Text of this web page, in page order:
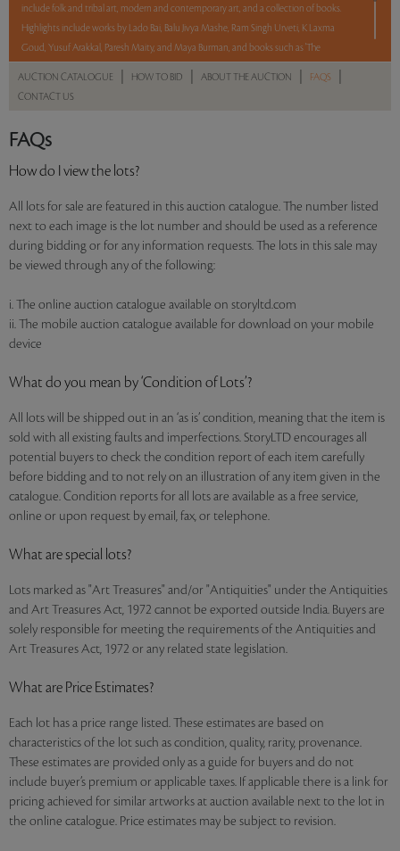
include folk and tribal art, modern and contemporary art, and a collection of books.
Highlights include works by Lado Bai, Balu Jivya Mashe, Ram Singh Urveti, K Laxma
Goud, Yusuf Arakkal, Paresh Maity, and Maya Burman, and books such as 'The
Rubaiyat of Omar Khayyam' and the 'Lalit Kala Series on Contemporary Indian Art (Set
- 8 pm IST.
AUCTION CATALOGUE HOW TO BID ABOUT THE AUCTION FAQS
CONTACT US
FAQs
How do I view the lots?
All lots for sale are featured in this auction catalogue. The number listed
next to each image is the lot number and should be used as a reference
during bidding or for any information requests. The lots in this sale may
be viewed through any of the following:
i. The online auction catalogue available on storyltd.com
ii. The mobile auction catalogue available for download on your mobile
device
What do you mean by ‘Condition of Lots’?
All lots will be shipped out in an ‘as is’ condition, meaning that the item is
sold with all existing faults and imperfections. StoryLTD encourages all
potential buyers to check the condition report of each item carefully
before bidding and to not rely on an illustration of any item given in the
catalogue. Condition reports for all lots are available as a free service,
online or upon request by email, fax, or telephone.
What are special lots?
Lots marked as "Art Treasures" and/or "Antiquities" under the Antiquities
and Art Treasures Act, 1972 cannot be exported outside India. Buyers are
solely responsible for meeting the requirements of the Antiquities and
Art Treasures Act, 1972 or any related state legislation.
What are Price Estimates?
Each lot has a price range listed. These estimates are based on
characteristics of the lot such as condition, quality, rarity, provenance.
These estimates are provided only as a guide for buyers and do not
include buyer’s premium or applicable taxes. If applicable there is a link for
pricing achieved for similar artworks at auction available next to the lot in
the online catalogue. Price estimates may be subject to revision.